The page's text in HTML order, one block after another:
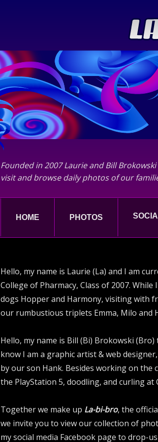
Founded in 2007 Laurie and Bill
visit and browse daily photos of our
HOME PHOTOS
Hello, my name is Laurie (La) and I am
College of Pharmacy, Class of 2007.
dogs Hopper and Harmony, visiting with
our rumbustious triplets Emma, Milo and
Hello, my name is Bill (Bi) Brokowski
know I am a graphic artist & web
by our son Hank. Besides working on the
the PlayStation 5, doodling, and curling at
Together we make up La-bi-bro, the
we invite you to view our collection of
my social media Facebook page to drop-